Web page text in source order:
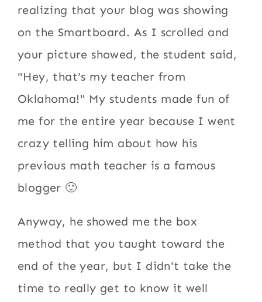
realizing that your blog was showing
on the Smartboard. As I scrolled and
your picture showed, the student said,
"Hey, that's my teacher from
Oklahoma!" My students made fun of
me for the entire year because I went
crazy telling him about how his
previous math teacher is a famous
blogger 🙂
Anyway, he showed me the box
method that you taught toward the
end of the year, but I didn't take the
time to really get to know it well